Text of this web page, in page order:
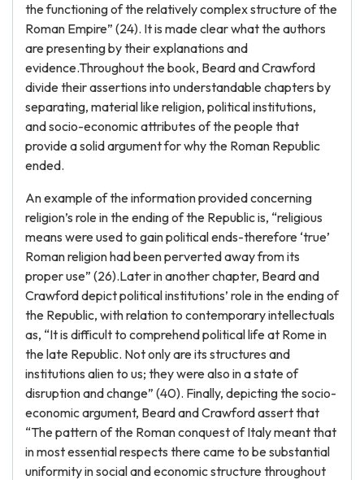
the functioning of the relatively complex structure of the
Roman Empire” (24). It is made clear what the authors
are presenting by their explanations and
evidence.Throughout the book, Beard and Crawford
divide their assertions into understandable chapters by
separating, material like religion, political institutions,
and socio-economic attributes of the people that
provide a solid argument for why the Roman Republic
ended.
An example of the information provided concerning
religion’s role in the ending of the Republic is, “religious
means were used to gain political ends-therefore ‘true’
Roman religion had been perverted away from its
proper use” (26).Later in another chapter, Beard and
Crawford depict political institutions’ role in the ending of
the Republic, with relation to contemporary intellectuals
as, “It is difficult to comprehend political life at Rome in
the late Republic. Not only are its structures and
institutions alien to us; they were also in a state of
disruption and change” (40). Finally, depicting the socio-
economic argument, Beard and Crawford assert that
“The pattern of the Roman conquest of Italy meant that
in most essential respects there came to be substantial
uniformity in social and economic structure throughout